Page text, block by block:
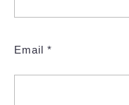
Email *